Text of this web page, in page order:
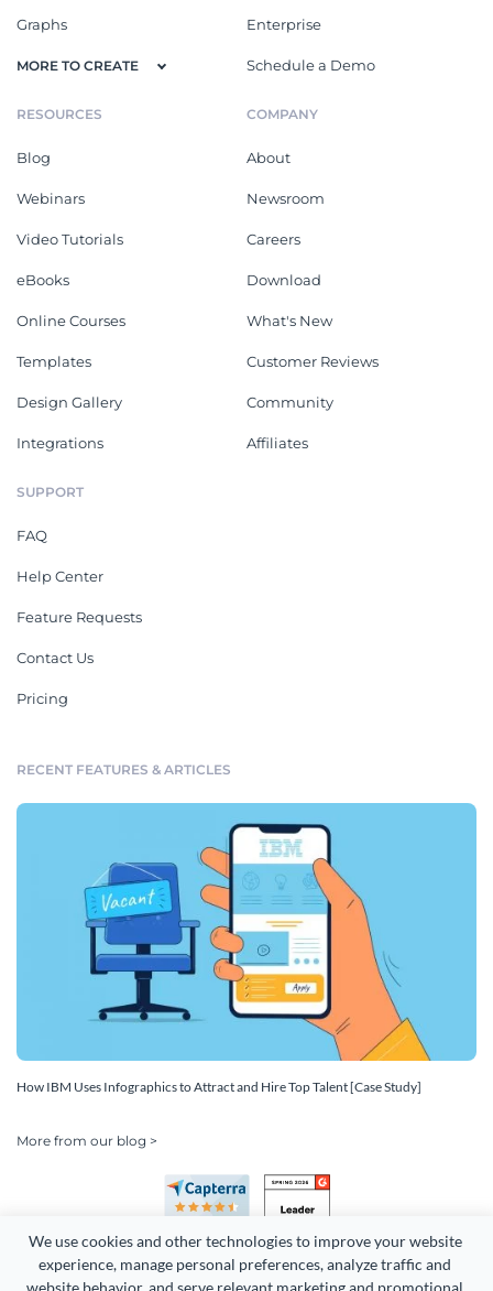
We use cookies and other technologies to improve your website
experience, manage personal preferences, analyze traffic and
website behavior, and serve relevant marketing and promotional
Graphs
MORE TO CREATE
Enterprise
Schedule a Demo
RESOURCES
Blog
Webinars
Video Tutorials
eBooks
Online Courses
Templates
Design Gallery
Integrations
COMPANY
About
Newsroom
Careers
Download
What's New
Customer Reviews
Community
Affiliates
SUPPORT
FAQ
Help Center
Feature Requests
Contact Us
Pricing
RECENT FEATURES & ARTICLES
How IBM Uses Infographics to Attract and Hire Top Talent [Case Study]
More from our blog >